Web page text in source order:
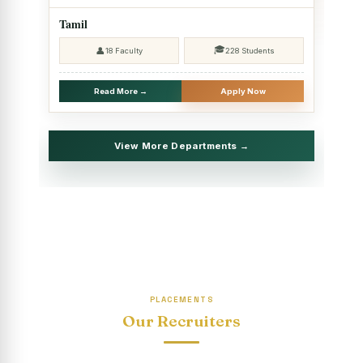
2025 - SHIFT II
Christmas Celebrations, PG Department of Social Work
Report on Evening Study Centres` Christmas Celebrations
National Workshop on “Advance Excel Using AI and
Entrepreneur’s Tool Kit”
Educational Trip, PG Department of Social Work (HRM)
“Sharing Day” Department of English (Shift-I)
Tamil
👤18 Faculty 🎓228 Students
Read More → Apply Now
View More Departments →
PLACEMENTS
Our Recruiters